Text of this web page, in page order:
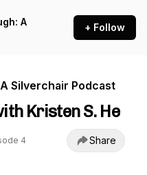
A
+ Follow
Silverchair Podcast
Kristen S. He
4 Share